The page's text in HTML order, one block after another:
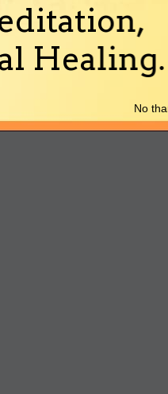
Healing.
No